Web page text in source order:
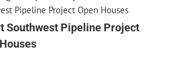
Pipeline Project Open Houses
Southwest Pipeline Project